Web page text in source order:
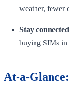
weather, fewer
Stay
buying SIMs in
At-a-